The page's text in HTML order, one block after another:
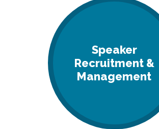
Speaker
Recruitment &
Management